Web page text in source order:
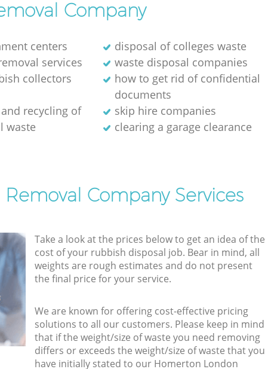
Company
centers
services
disposal of colleges waste
waste disposal companies
collectors
how to get rid of confidential
documents
recycling of
waste
skip hire companies
clearing a garage clearance
Company Services
Take a look at the prices below to get an idea of the
cost of your rubbish disposal job. Bear in mind, all
weights are rough estimates and do not present
the final price for your service.
We are known for offering cost-effective pricing
solutions to all our customers. Please keep in mind
that if the weight/size of waste you need removing
differs or exceeds the weight/size of waste that you
have initially stated to our Homerton London